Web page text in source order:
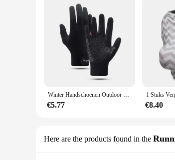
Features:
|Vendors|
**Optimal Comfort and Performance**
The sport gerief Running Gloves are
breathable mesh design keeps your
grip on the palm provides a secure hold
**Versatile and Adaptable**
Gloves are up to the task. The one-size-
means you won't even notice you're
athletes and outdoor enthusiasts. The
be sure that you're getting a product that
Winter Handschoenen Outdoor Sport Touch Screen Fiets Fietsen Running Handschoenen Voor Mannen Vrouwen Winddicht Gesimuleerde Warm Eldiven
€5.77 €8.40
Here are the products found in the